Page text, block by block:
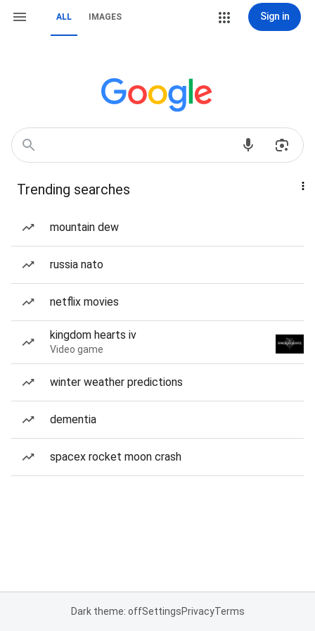
ALL IMAGES Sign in
Trending searches
mountain dew
russia nato
netflix movies
kingdom hearts iv
Video game
winter weather predictions
dementia
spacex rocket moon crash
Dark theme: offSettingsPrivacyTerms